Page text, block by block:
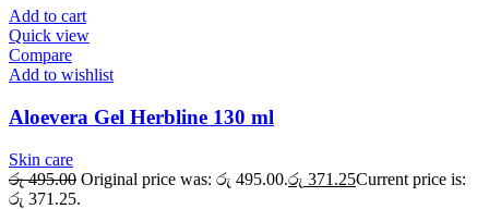
Add to cart
Quick view
Compare
Add to wishlist
Aloevera Gel Herbline 130 ml
Skin care
රු495.00 Original price was: රු 495.00.රු 371.25Current price is:
රු 371.25.